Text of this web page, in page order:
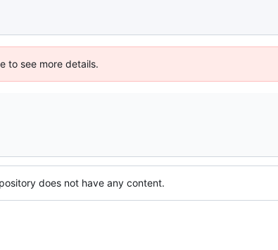
to see more details.
does not have any content.